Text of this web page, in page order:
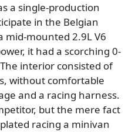
a single-production
in the Belgian
mid-mounted 2.9L V6
it had a scorching 0-
interior consisted of
without comfortable
and a racing harness.
but the mere fact
racing a minivan